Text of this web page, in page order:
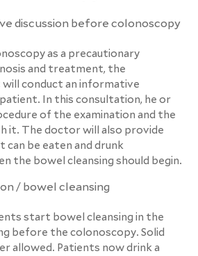
discussion before colonoscopy
as a precautionary
and treatment, the
conduct an informative
In this consultation, he or
of the examination and the
it. The doctor will also provide
be eaten and drunk
the bowel cleansing should begin.
/ bowel cleansing
start bowel cleansing in the
before the colonoscopy. Solid
allowed. Patients now drink a